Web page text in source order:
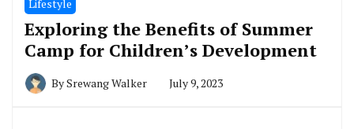
Lifestyle
Exploring the Benefits of Summer
Camp for Children’s Development
BySrewang Walker July 9, 2023